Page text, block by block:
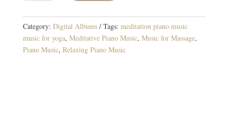
ALBUM
QUANTITY
Category: Digital Albums Tags: meditation piano music
music for yoga, Meditative Piano Music, Music for Massage,
Piano Music, Relaxing Piano Music